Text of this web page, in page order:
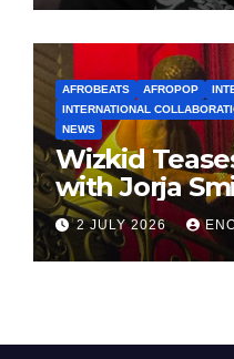
AFROBEATS AFROPOP
INTERNATIONAL
NEWS
Wizkid
with Jorja
2 JULY 2026